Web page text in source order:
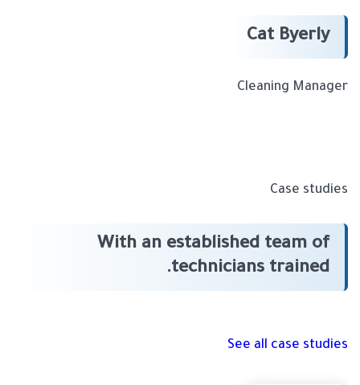
Cat Byerly
Cleaning Manager
Case studies
With an established team of
technicians trained.
See all case studies